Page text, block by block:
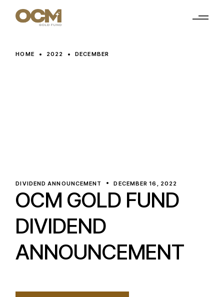
HOME 2022 DECEMBER
DIVIDEND ANNOUNCEMENT DECEMBER 16, 2022
OCM GOLD FUND
DIVIDEND
ANNOUNCEMENT